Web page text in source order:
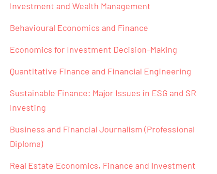
Investment and Wealth Management
Behavioural Economics and Finance
Economics for Investment Decision-Making
Quantitative Finance and Financial Engineering
Sustainable Finance: Major Issues in ESG and SR
Investing
Business and Financial Journalism (Professional
Diploma)
Real Estate Economics, Finance and Investment